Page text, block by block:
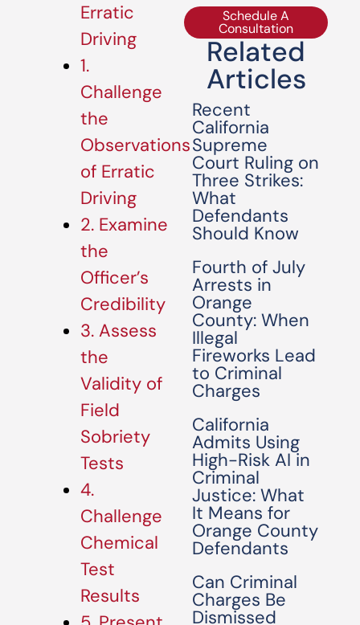
Erratic
Driving
1.
Challenge
the
Observations
of Erratic
Driving
2. Examine
the
Officer’s
Credibility
3. Assess
the
Validity of
Field
Sobriety
Tests
4.
Challenge
Chemical
Test
Results
Schedule A
Consultation
Related
Articles
Recent
California
Supreme
Court Ruling on
Three Strikes:
What
Defendants
Should Know
Fourth of July
Arrests in
Orange
County: When
Illegal
Fireworks Lead
to Criminal
Charges
California
Admits Using
High-Risk AI in
Criminal
Justice: What
It Means for
Orange County
Defendants
Can Criminal
Charges Be
Dismissed